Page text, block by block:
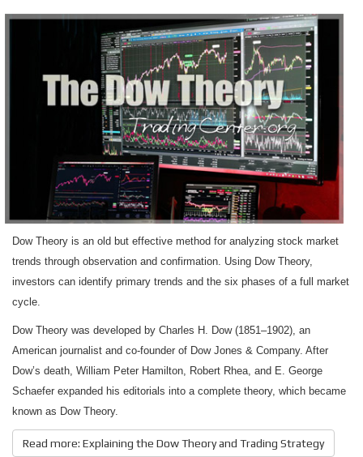
Dow Theory is an old but effective method for analyzing stock market
trends through observation and confirmation. Using Dow Theory,
investors can identify primary trends and the six phases of a full market
cycle.
Dow Theory was developed by Charles H. Dow (1851–1902), an
American journalist and co-founder of Dow Jones & Company. After
Dow’s death, William Peter Hamilton, Robert Rhea, and E. George
Schaefer expanded his editorials into a complete theory, which became
known as Dow Theory.
Read more: Explaining the Dow Theory and Trading Strategy